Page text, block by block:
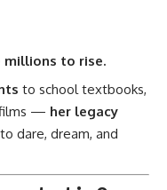
millions to rise.
to school textbooks,
films — her legacy
dare, dream, and